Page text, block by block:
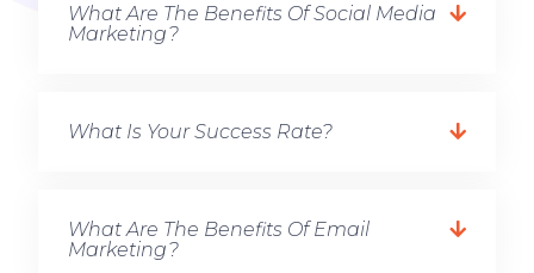
What Are The Benefits Of Social Media
Marketing?
What Is Your Success Rate?
What Are The Benefits Of Email
Marketing?